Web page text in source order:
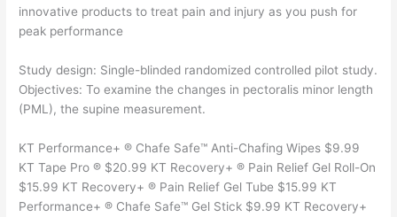
innovative products to treat pain and injury as you push for
peak performance
Study design: Single-blinded randomized controlled pilot study.
Objectives: To examine the changes in pectoralis minor length
(PML), the supine measurement.
KT Performance+ ® Chafe Safe™ Anti-Chafing Wipes $9.99
KT Tape Pro ® $20.99 KT Recovery+ ® Pain Relief Gel Roll-On
$15.99 KT Recovery+ ® Pain Relief Gel Tube $15.99 KT
Performance+ ® Chafe Safe™ Gel Stick $9.99 KT Recovery+